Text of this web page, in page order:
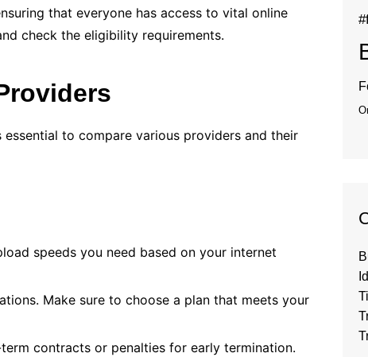
that everyone has access to vital online
check the eligibility requirements.
essential to compare various providers and their
speeds you need based on your internet
Make sure to choose a plan that meets your
contracts or penalties for early termination.